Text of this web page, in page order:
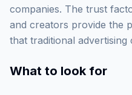
companies. The trust
and creators provide the
that traditional advertising
What to look for